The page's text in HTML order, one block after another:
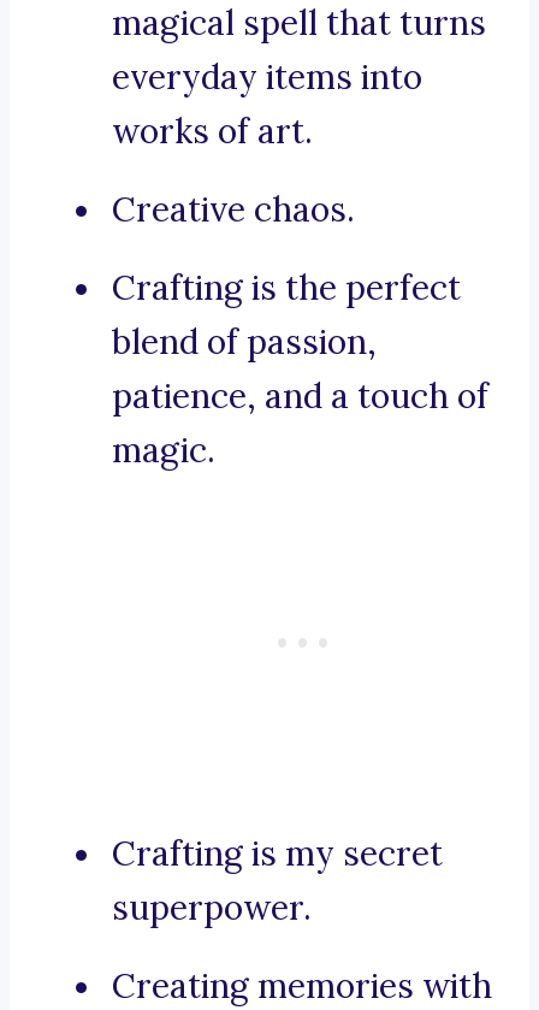
magical spell that turns
everyday items into
works of art.
Creative chaos.
Crafting is the perfect
blend of passion,
patience, and a touch of
magic.
Crafting is my secret
superpower.
Creating memories with